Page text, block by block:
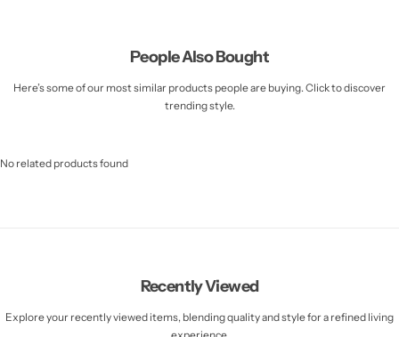
People Also Bought
Here’s some of our most similar products people are buying. Click to discover
trending style.
No related products found
Recently Viewed
Explore your recently viewed items, blending quality and style for a refined living